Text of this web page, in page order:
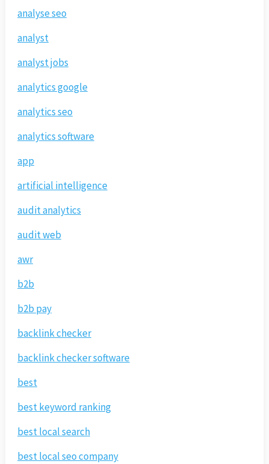
analyse seo
analyst
analyst jobs
analytics google
analytics seo
analytics software
app
artificial intelligence
audit analytics
audit web
awr
b2b
b2b pay
backlink checker
backlink checker software
best
best keyword ranking
best local search
best local seo company